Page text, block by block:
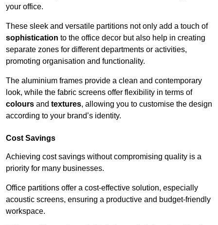
your office.
These sleek and versatile partitions not only add a touch of
sophistication to the office decor but also help in creating
separate zones for different departments or activities,
promoting organisation and functionality.
The aluminium frames provide a clean and contemporary
look, while the fabric screens offer flexibility in terms of
colours and textures, allowing you to customise the design
according to your brand’s identity.
Cost Savings
Achieving cost savings without compromising quality is a
priority for many businesses.
Office partitions offer a cost-effective solution, especially
acoustic screens, ensuring a productive and budget-friendly
workspace.